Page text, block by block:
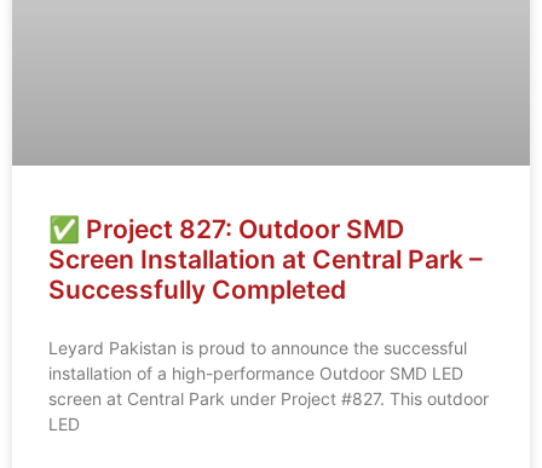
✅ Project 827: Outdoor SMD
Screen Installation at Central Park –
Successfully Completed
Leyard Pakistan is proud to announce the successful
installation of a high-performance Outdoor SMD LED
screen at Central Park under Project #827. This outdoor
LED